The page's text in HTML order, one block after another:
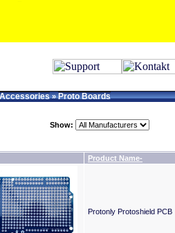
Accessories»Proto Boards
Show:
Product Name-
Protonly Protoshield PCB